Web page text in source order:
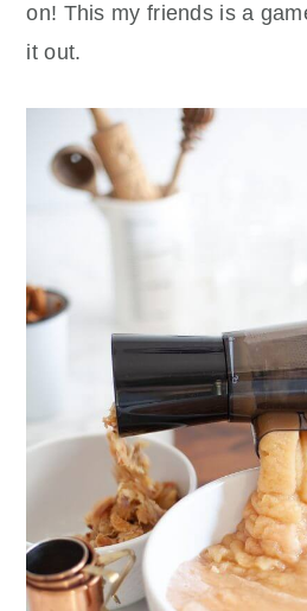
on! This my friends is a
it out.